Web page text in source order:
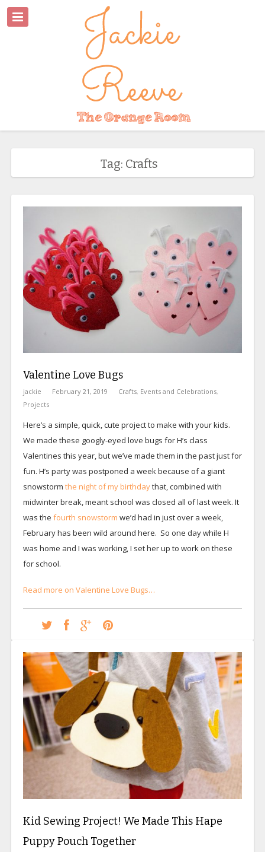
Tag: Crafts
Valentine Love Bugs
jackie February 21, 2019 Crafts, Events and Celebrations,
Projects
Here’s a simple, quick, cute project to make with your kids.
We made these googly-eyed love bugs for H’s class
Valentines this year, but we’ve made them in the past just for
fun. H’s party was postponed a week because of a giant
snowstorm the night of my birthdaythat, combined with
midwinter break, meant school was closed all of last week. It
was the fourth snowstorm we’d had in just over a week,
February has been wild around here. So one day while H
was home and I was working, I set her up to work on these
for school.
Read more on Valentine Love Bugs…
Kid Sewing Project! We Made This Hape
Puppy Pouch Together